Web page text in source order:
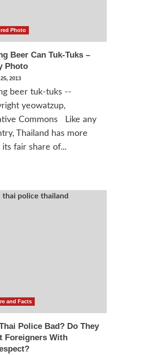
Photo
Beer Can Tuk-Tuks –
Photo
2013
beer tuk-tuks --
yeowatzup,
Commons Like any
Thailand has more
its fair share of...
and Facts
Police Bad? Do They
Foreigners With